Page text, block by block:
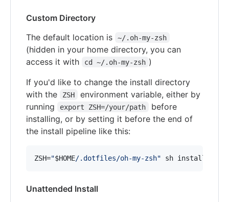
Custom Directory
The default location is
~/.oh-my-zsh
(hidden in your home directory, you can
access it with
cd ~/.oh-my-zsh )
If you'd like to change the install directory
with the
ZSH
environment variable, either by
running
export ZSH=/your/path
before
installing, or by setting it before the end of
the install pipeline like this:
ZSH="$HOME/.dotfiles/oh-my-zsh" sh install.sh
Unattended Install